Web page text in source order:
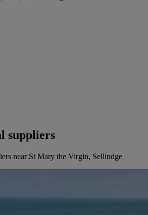
suppliers
near St Mary the Virgin, Sellindge